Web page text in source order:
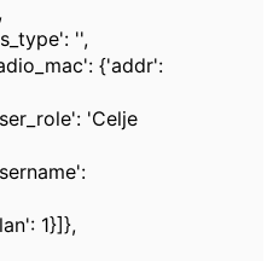
,
: '',
: {'addr':
: 'Celje
:
: 1}]},